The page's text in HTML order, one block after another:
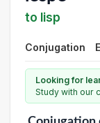
to lisp
Conjugation
Looking for
Study with our